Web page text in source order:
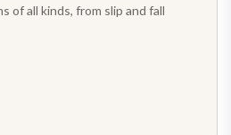
of all kinds, from slip and fall